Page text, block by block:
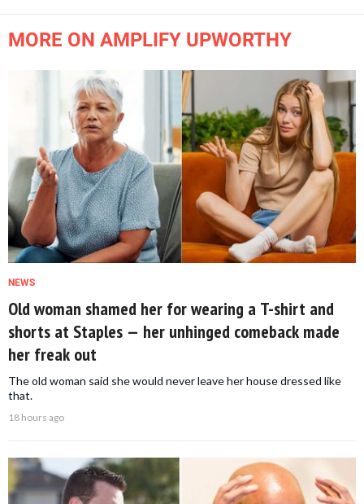
MORE ON AMPLIFY UPWORTHY
NEWS
Old woman shamed her for wearing a T-shirt and
shorts at Staples — her unhinged comeback made
her freak out
The old woman said she would never leave her house dressed like
that.
18 hours ago